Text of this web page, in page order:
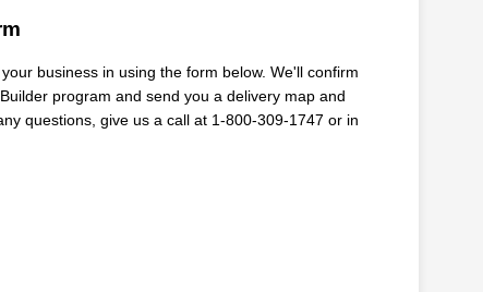
business in using the form below. We'll confirm
program and send you a delivery map and
questions, give us a call at 1-800-309-1747 or in